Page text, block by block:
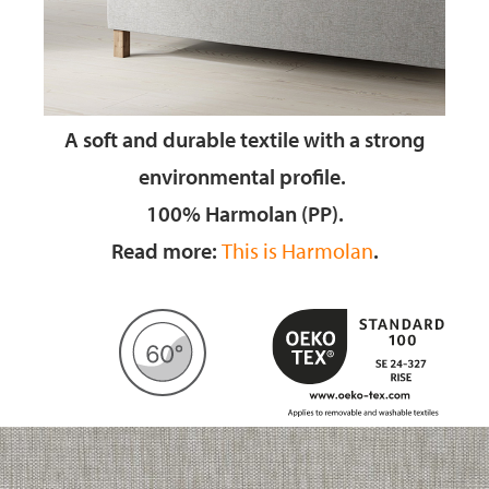
A soft and durable textilewith a strong
environmental profile.
100% Harmolan (PP).
Read more: This is Harmolan.